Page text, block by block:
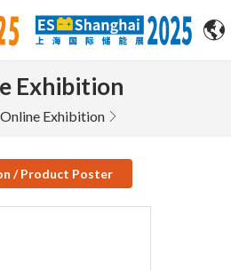
Exhibition
Online Exhibition
/ Product Poster